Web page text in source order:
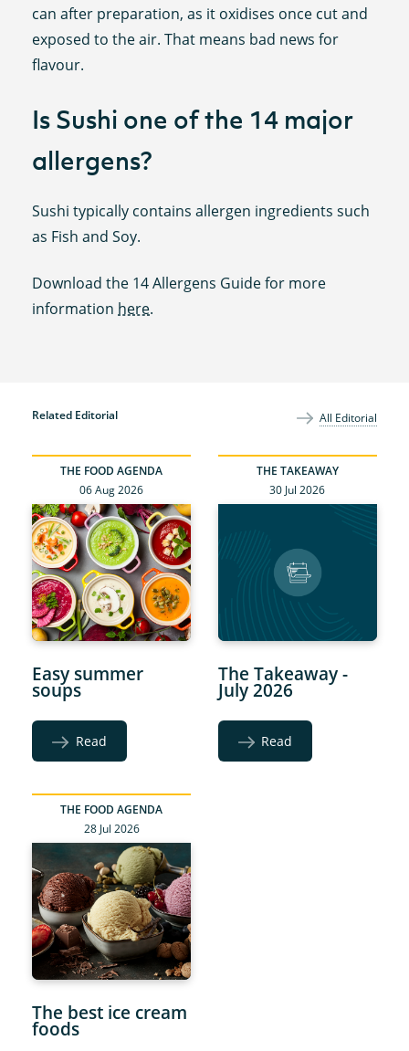
can after preparation, as it oxidises once cut and
exposed to the air. That means bad news for
flavour.
Is Sushi one of the 14 major
allergens?
Sushi typically contains allergen ingredients such
as Fish and Soy.
Download the 14 Allergens Guide for more
informationhere.
Related Editorial All Editorial
THE FOOD AGENDA
06 Aug 2026
Easy summer
soups
Read
THE TAKEAWAY
30 Jul 2026
The Takeaway -
July 2026
Read
THE FOOD AGENDA
28 Jul 2026
The best ice cream
foods